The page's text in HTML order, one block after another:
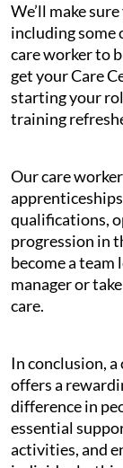
We’ll make
including some
care worker to
get your Care
starting your
training
Our care
qualifications,
progression in
become a team
manager or
care.
In conclusion,
offers a
difference in
essential
activities, and